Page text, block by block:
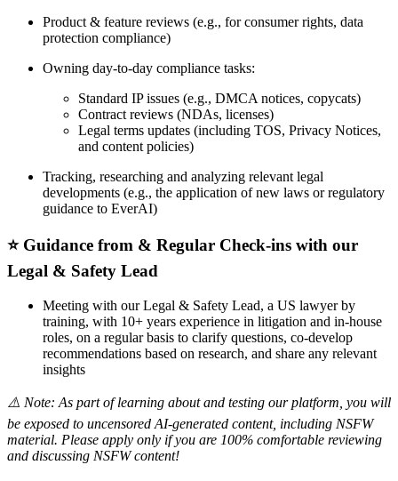
Product & feature reviews (e.g., for consumer rights, data
protection compliance)
Owning day-to-day compliance tasks:
Standard IP issues (e.g., DMCA notices, copycats)
Contract reviews (NDAs, licenses)
Legal terms updates (including TOS, Privacy Notices,
and content policies)
Tracking, researching and analyzing relevant legal
developments (e.g., the application of new laws or regulatory
guidance to EverAI)
⭐️ Guidance from & Regular Check-ins with our
Legal & Safety Lead
Meeting with our Legal & Safety Lead, a US lawyer by
training, with 10+ years experience in litigation and in-house
roles, on a regular basis to clarify questions, co-develop
recommendations based on research, and share any relevant
insights
⚠️ Note: As part of learning about and testing our platform, you will
be exposed to uncensored AI-generated content, including NSFW
material. Please apply only if you are 100% comfortable reviewing
and discussing NSFW content!